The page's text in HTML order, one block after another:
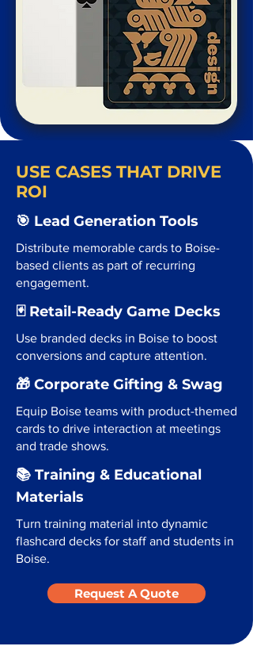
USE CASES THAT DRIVE
ROI
🎯 Lead Generation Tools
Distribute memorable cards to Boise-
based clients as part of recurring
engagement.
🃏 Retail-Ready Game Decks
Use branded decks in Boise to boost
conversions and capture attention.
🎁 Corporate Gifting & Swag
Equip Boise teams with product-themed
cards to drive interaction at meetings
and trade shows.
📚 Training & Educational
Materials
Turn training material into dynamic
flashcard decks for staff and students in
Boise.
Request A Quote